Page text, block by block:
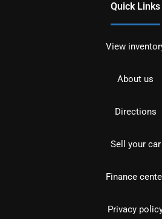
Quick Links
View
About us
Directions
Sell your car
Finance
Privacy